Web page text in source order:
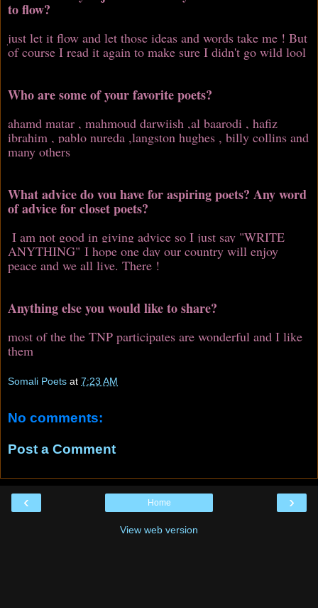
to flow?
just let it flow and let those ideas and words take me ! But
of course I read it again to make sure I didn't go wild lool
Who are some of your favorite poets?
ahamd matar , mahmoud darwiish ,al baarodi , hafiz
ibrahim , pablo nureda ,langston hughes , billy collins and
many others
What advice do you have for aspiring poets? Any word
of advice for closet poets?
I am not good in giving advice so I just say "WRITE
ANYTHING" I hope one day our country will enjoy
peace and we all live. There !
Anything else you would like to share?
most of the the TNP participates are wonderful and I like
them
Somali Poets at 7:23 AM
No comments:
Post a Comment
‹ ›
Home
View web version